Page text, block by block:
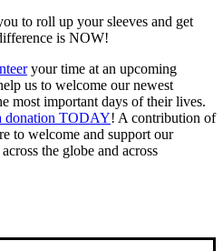
to roll up your sleeves and get
is NOW!
your time at an upcoming
us to welcome our newest
most important days of their lives.
donation TODAY! A contribution of
to welcome and support our
the globe and across